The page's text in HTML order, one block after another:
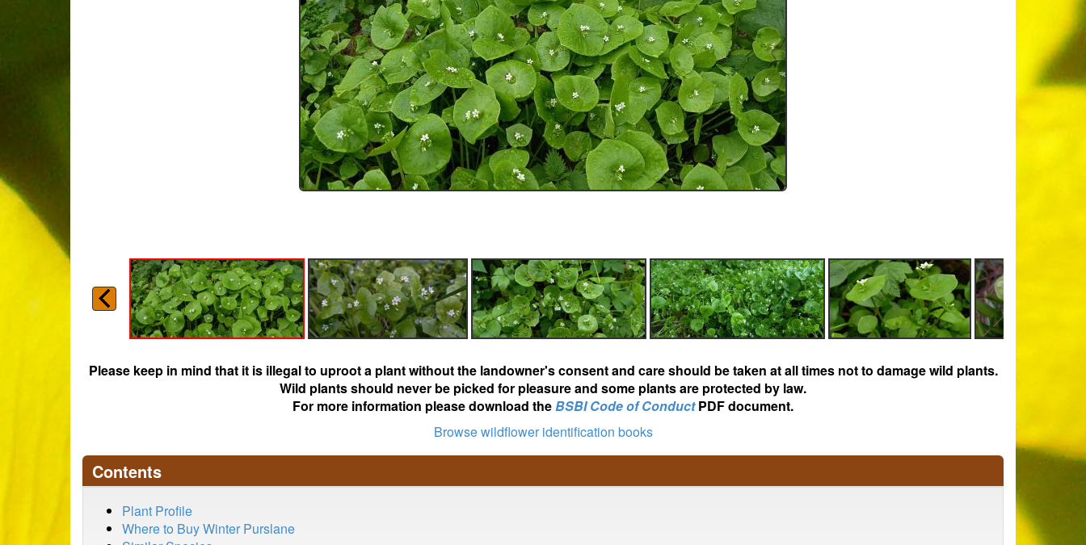
Please keep in mind that it is illegal to uproot a plant without the landowner's consent and care should be taken at all times not to damage wild plants.
Wild plants should never be picked for pleasure and some plants are protected by law.
For more information please download theBSBI Code of ConductPDF document.
Browse wildflower identification books
Contents
Plant Profile
Where to Buy Winter Purslane